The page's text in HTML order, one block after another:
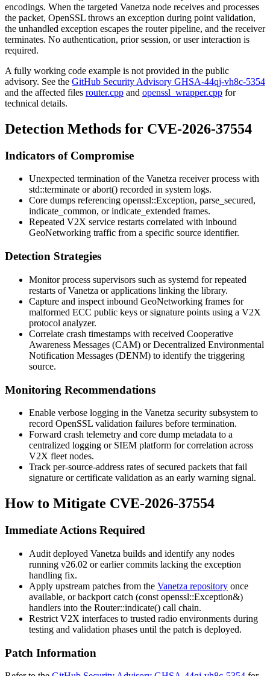
encodings. When the targeted Vanetza node receives and processes
the packet, OpenSSL throws an exception during point validation,
the unhandled exception escapes the router pipeline, and the receiver
terminates. No authentication, prior session, or user interaction is
required.
A fully working code example is not provided in the public
advisory. See the GitHub Security Advisory GHSA-44qj-vh8c-5354
and the affected files router.cpp and openssl_wrapper.cpp for
technical details.
Detection Methods for CVE-2026-37554
Indicators of Compromise
Unexpected termination of the Vanetza receiver process with
std::terminate orabort() recorded in system logs.
Core dumps referencing openssl::Exception, parse_secured,
indicate_common, orindicate_extended frames.
Repeated V2X service restarts correlated with inbound
GeoNetworking traffic from a specific source identifier.
Detection Strategies
Monitor process supervisors such as systemd for repeated
restarts of Vanetza or applications linking the library.
Capture and inspect inbound GeoNetworking frames for
malformed ECC public keys or signature points using a V2X
protocol analyzer.
Correlate crash timestamps with received Cooperative
Awareness Messages (CAM) or Decentralized Environmental
Notification Messages (DENM) to identify the triggering
source.
Monitoring Recommendations
Enable verbose logging in the Vanetza security subsystem to
record OpenSSL validation failures before termination.
Forward crash telemetry and core dump metadata to a
centralized logging or SIEM platform for correlation across
V2X fleet nodes.
Track per-source-address rates of secured packets that fail
signature or certificate validation as an early warning signal.
How to Mitigate CVE-2026-37554
Immediate Actions Required
Audit deployed Vanetza builds and identify any nodes
running v26.02 or earlier commits lacking the exception
handling fix.
Apply upstream patches from the Vanetza repository once
available, or backport catch (const openssl::Exception&)
handlers into the Router::indicate() call chain.
Restrict V2X interfaces to trusted radio environments during
testing and validation phases until the patch is deployed.
Patch Information